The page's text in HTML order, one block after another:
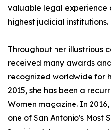
valuable legal experience
highest judicial institutions.
Throughout her illustrious
received many awards
recognized worldwide for
2015, she has been a
Women magazine. In
one of San Antonio's Most